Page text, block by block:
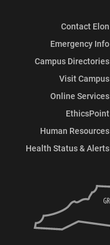
Contact Elon
Emergency Info
Campus Directories
Visit Campus
Online Services
EthicsPoint
Human Resources
Health Status & Alerts